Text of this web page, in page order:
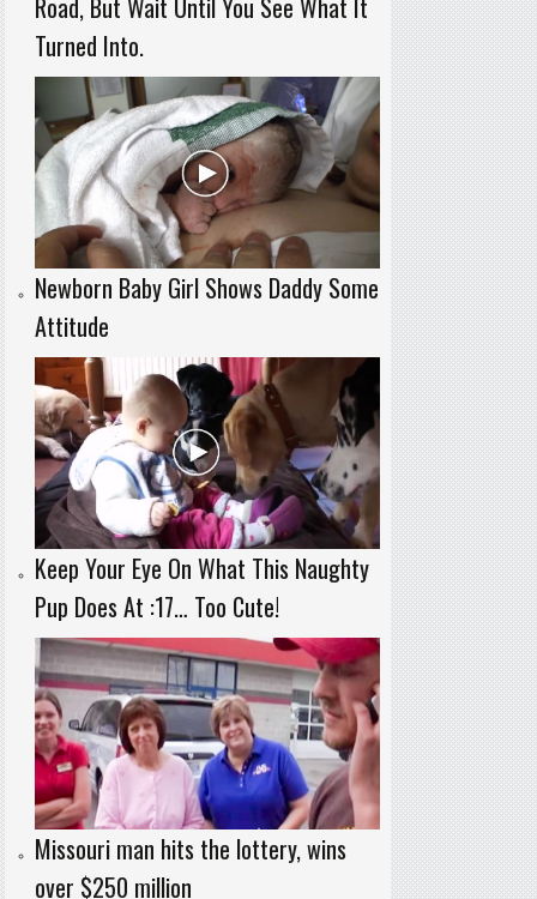
Turned Into.
Newborn Baby Girl Shows Daddy Some
Attitude
Keep Your Eye On What This Naughty
Pup Does At :17… Too Cute!
Missouri man hits the lottery, wins
over $250 million